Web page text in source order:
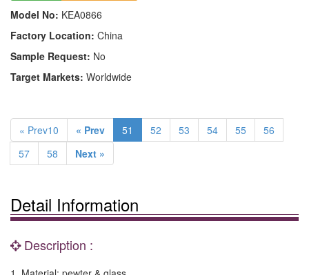
Model No: KEA0866
Factory Location: China
Sample Request: No
Target Markets: Worldwide
« Prev10 « Prev 51 52 53 54 55
56
57
58 Next »
Detail Information
Description :